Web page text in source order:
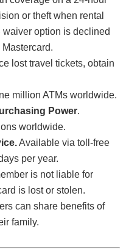
or theft when rental
option is declined
lost travel tickets, obtain
million ATMs worldwide.
Power.
worldwide.
Available via toll-free
per year.
is not liable for
is lost or stolen.
can share benefits of
family.